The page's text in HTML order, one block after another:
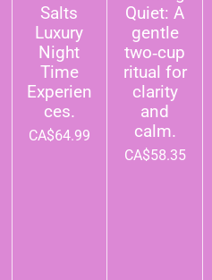
Salts
Luxury
Night
Time
Experien
ces.
CA$64.99
Quiet: A
gentle
two‑cup
ritual for
clarity
and
calm.
CA$58.35